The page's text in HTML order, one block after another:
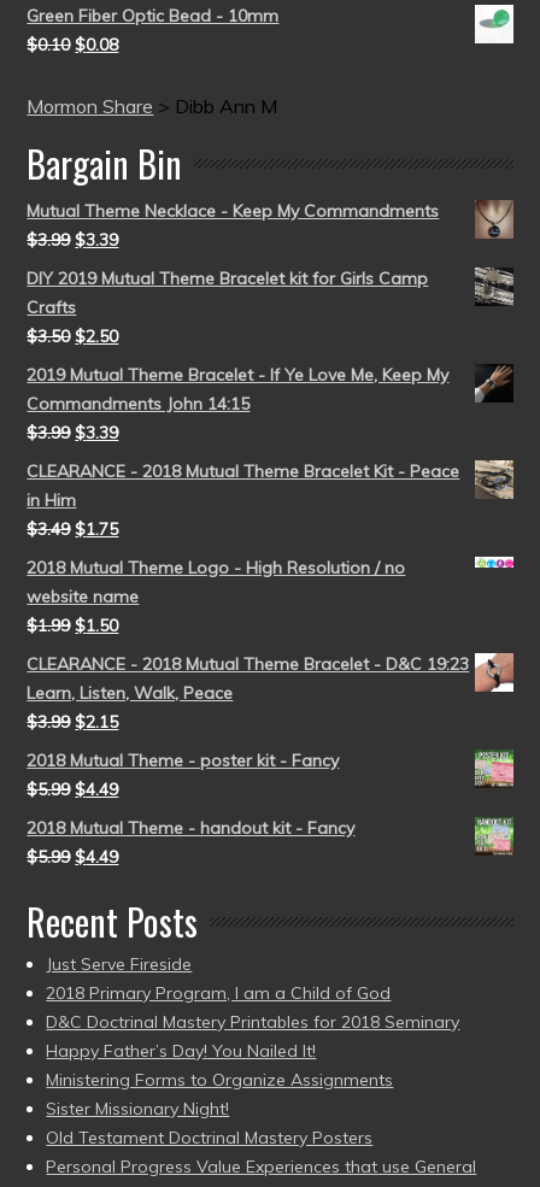
Green Fiber Optic Bead - 10mm
$0.10 $0.08
Mormon Share > Dibb Ann M
Bargain Bin
Mutual Theme Necklace - Keep My Commandments
$3.99 $3.39
DIY 2019 Mutual Theme Bracelet kit for Girls Camp
Crafts
$3.50 $2.50
2019 Mutual Theme Bracelet - If Ye Love Me, Keep My
Commandments John 14:15
$3.99 $3.39
CLEARANCE - 2018 Mutual Theme Bracelet Kit - Peace
in Him
$3.49 $1.75
2018 Mutual Theme Logo - High Resolution / no
website name
$1.99 $1.50
CLEARANCE - 2018 Mutual Theme Bracelet - D&C 19:23
Learn, Listen, Walk, Peace
$3.99 $2.15
2018 Mutual Theme - poster kit - Fancy
$5.99 $4.49
2018 Mutual Theme - handout kit - Fancy
$5.99 $4.49
Recent Posts
Just Serve Fireside
2018 Primary Program, I am a Child of God
D&C Doctrinal Mastery Printables for 2018 Seminary
Happy Father’s Day! You Nailed It!
Ministering Forms to Organize Assignments
Sister Missionary Night!
Old Testament Doctrinal Mastery Posters
Personal Progress Value Experiences that use General